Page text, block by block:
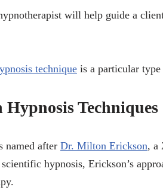
will help guide a
technique is a particular
Techniques
named after Dr. Milton Erickson, a
hypnosis, Erickson’s